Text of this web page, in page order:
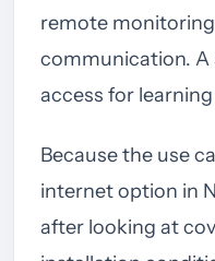
remote
communication. A
access for
Because the use
internet option in
after looking at